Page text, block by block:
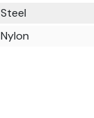
Steel
Nylon